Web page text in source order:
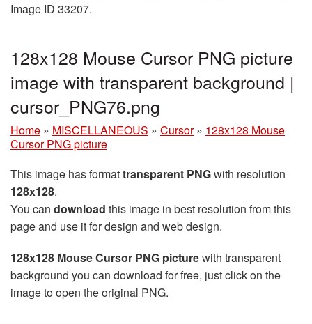
Image ID 33207.
128x128 Mouse Cursor PNG picture
image with transparent background |
cursor_PNG76.png
Home » MISCELLANEOUS » Cursor » 128x128 Mouse
Cursor PNG picture
This image has formattransparent PNGwith resolution
128x128.
You can download this image in best resolution from this
page and use it for design and web design.
128x128 Mouse Cursor PNG picturewith transparent
background you can download for free, just click on the
image to open the original PNG.